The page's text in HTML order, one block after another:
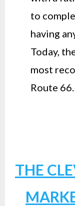
to
having
Today,
most
Route 66.
THE